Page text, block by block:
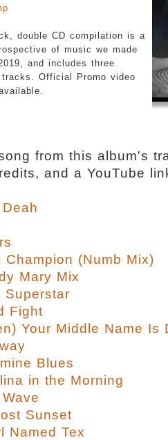
double CD compilation is a
of music we made
and includes three
tracks. Official Promo video
from this album's
and a YouTube
Champion (Numb Mix)
Mary Mix
Superstar
Fight
Your Middle Name Is
Blues
in the Morning
Sunset
Named Tex